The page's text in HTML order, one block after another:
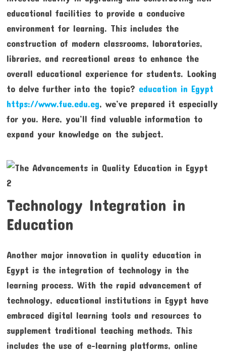
educational facilities to provide a conducive
environment for learning. This includes the
construction of modern classrooms, laboratories,
libraries, and recreational areas to enhance the
overall educational experience for students. Looking
to delve further into the topic? education in Egypt
https://www.fue.edu.eg, we’ve prepared it especially
for you. Here, you’ll find valuable information to
expand your knowledge on the subject.
Technology Integration in
Education
Another major innovation in quality education in
Egypt is the integration of technology in the
learning process. With the rapid advancement of
technology, educational institutions in Egypt have
embraced digital learning tools and resources to
supplement traditional teaching methods. This
includes the use of e-learning platforms, online